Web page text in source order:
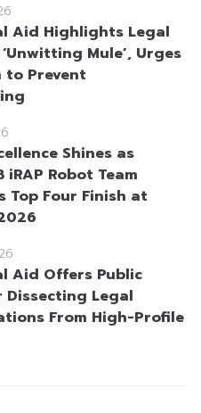
Aid Highlights Legal
Mule’, Urges
to Prevent
Shines as
iRAP Robot Team
Top Four Finish at
Aid Offers Public
Dissecting Legal
From High-Profile